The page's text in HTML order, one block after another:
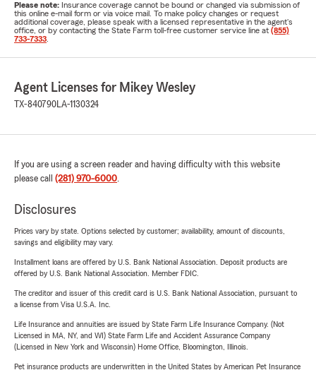
Please note: Insurance coverage cannot be bound or changed via submission of
this online e-mail form or via voice mail. To make policy changes or request
additional coverage, please speak with a licensed representative in the agent's
office, or by contacting the State Farm toll-free customer service line at (855)
733-7333
Agent Licenses for Mikey Wesley
TX-840790LA-1130324
If you are using a screen reader and having difficulty with this website
please call (281) 970-6000.
Disclosures
Prices vary by state. Options selected by customer; availability, amount of discounts,
savings and eligibility may vary.
Installment loans are offered by U.S. Bank National Association. Deposit products are
offered by U.S. Bank National Association. Member FDIC.
The creditor and issuer of this credit card is U.S. Bank National Association, pursuant to
a license from Visa U.S.A. Inc.
Life Insurance and annuities are issued by State Farm Life Insurance Company. (Not
Licensed in MA, NY, and WI) State Farm Life and Accident Assurance Company
(Licensed in New York and Wisconsin) Home Office, Bloomington, Illinois.
Pet insurance products are underwritten in the United States by American Pet Insurance